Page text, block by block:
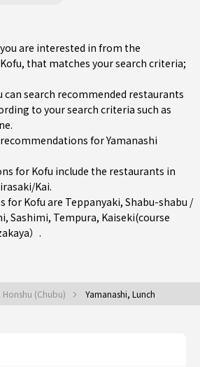
are interested in from the
that matches your search criteria;
can search recommended restaurants
to your search criteria such as
recommendations forYamanashi
for Kofu include the restaurants in
Kai.
for Kofu are Teppanyaki, Shabu-shabu /
, Sashimi, Tempura, Kaiseki(course
） .
Honshu (Chubu) Yamanashi, Lunch